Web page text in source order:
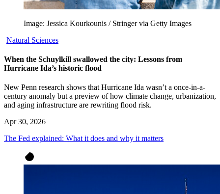
Image: Jessica Kourkounis / Stringer via Getty Images
Natural Sciences
When the Schuylkill swallowed the city: Lessons from
Hurricane Ida’s historic flood
New Penn research shows that Hurricane Ida wasn’t a once-in-a-
century anomaly but a preview of how climate change, urbanization,
and aging infrastructure are rewriting flood risk.
Apr 30, 2026
The Fed explained: What it does and why it matters